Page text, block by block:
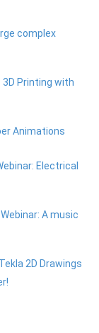
complex
3D Printing with
Animations
Electrical
A music
2D Drawings